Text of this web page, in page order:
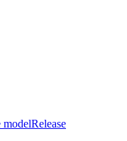
modelRelease